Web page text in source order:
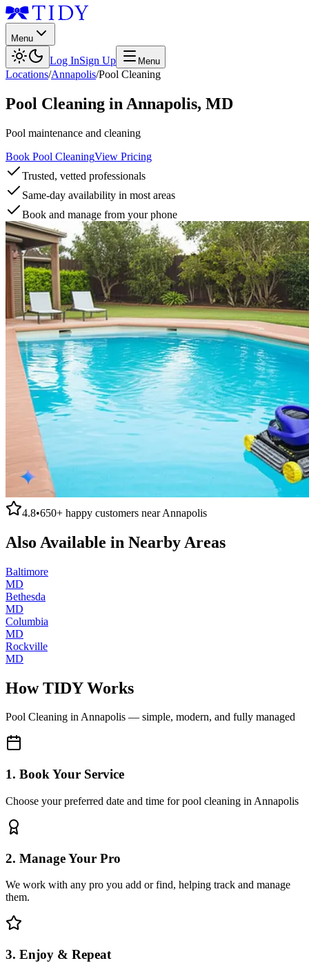
Menu
Log InSign Up Menu
Locations/Annapolis/Pool Cleaning
Pool Cleaning in Annapolis, MD
Pool maintenance and cleaning
Book Pool CleaningView Pricing
Trusted, vetted professionals
Same-day availability in most areas
Book and manage from your phone
4.8•650+ happy customers nearAnnapolis
Also Available in Nearby Areas
Baltimore
MD
Bethesda
MD
Columbia
MD
Rockville
MD
How TIDY Works
Pool Cleaning inAnnapolis — simple, modern, and fully managed
1. Book Your Service
Choose your preferred date and time for pool cleaning in Annapolis
2. Manage Your Pro
We work with any pro you add or find, helping track and manage
them.
3. Enjoy & Repeat